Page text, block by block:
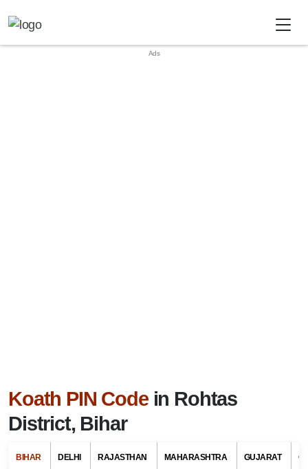
Koath PIN Codein Rohtas
District, Bihar
BIHAR DELHI RAJASTHAN MAHARASHTRA GUJARAT